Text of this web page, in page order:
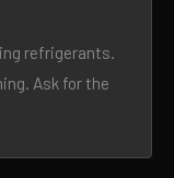
refrigerants.
Ask for the